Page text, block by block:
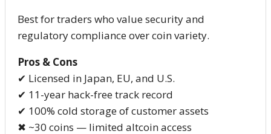
Best for traders who value security and
regulatory compliance over coin variety.
Pros & Cons
✔ Licensed in Japan, EU, and U.S.
✔ 11-year hack-free track record
✔ 100% cold storage of customer assets
✖ ~30 coins — limited altcoin access